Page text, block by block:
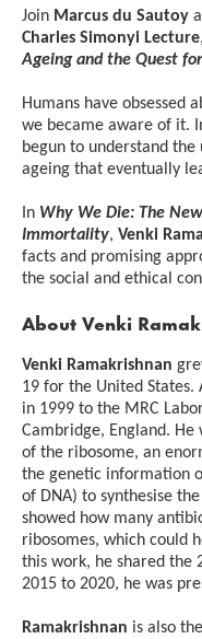
Join Marcus du Sautoy
Charles Simonyi Lecture,
Ageing and the Quest
Humans have obsessed
we became aware of it.
begun to understand
ageing that eventually
In Why We Die: The
Immortality, Venki
facts and promising
the social and ethical
AboutVenki
Venki Ramakrishnan
19 for the United
in 1999 to the MRC
Cambridge, England.
of the ribosome, an
the genetic information
of DNA) to synthesise
showed how many
ribosomes, which could
this work, he shared the
2015 to 2020, he was
Ramakrishnan is also